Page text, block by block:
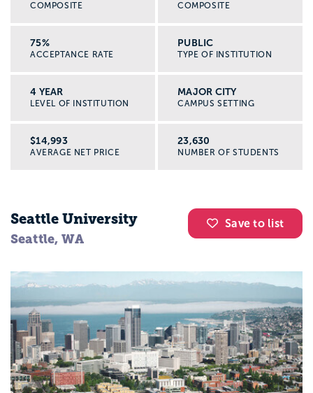
COMPOSITE
COMPOSITE
75%
ACCEPTANCE RATE
PUBLIC
TYPE OF INSTITUTION
4 YEAR
LEVEL OF INSTITUTION
MAJOR CITY
CAMPUS SETTING
$14,993
AVERAGE NET PRICE
23,630
NUMBER OF STUDENTS
Save to list
Seattle University
Seattle, WA